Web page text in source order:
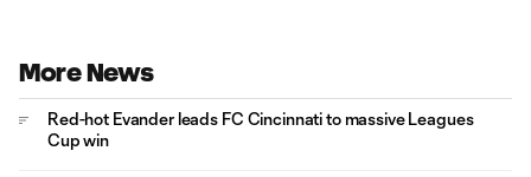
More News
Red-hot Evander leads FC Cincinnati to massive Leagues
Cup win